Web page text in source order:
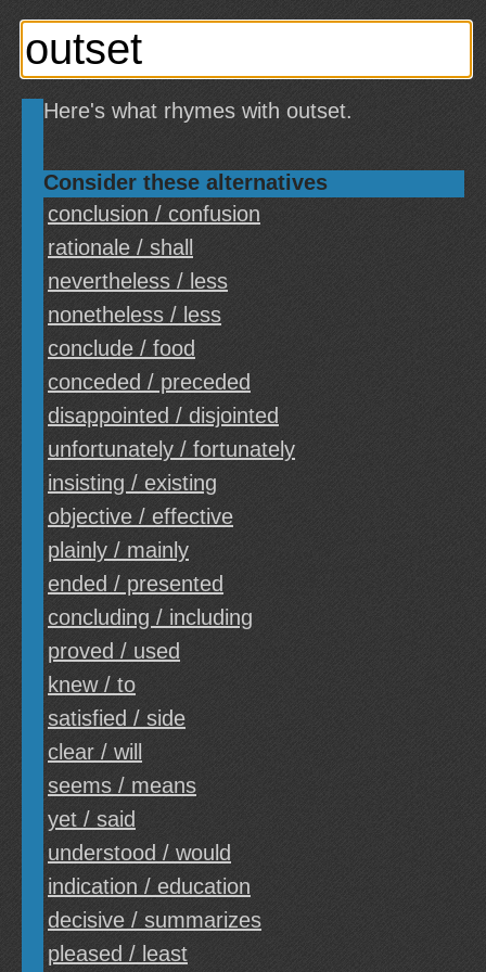
Here's what rhymes with outset.
Consider these alternatives
conclusion / confusion
rationale / shall
nevertheless / less
nonetheless / less
conclude / food
conceded / preceded
disappointed / disjointed
unfortunately / fortunately
insisting / existing
objective / effective
plainly / mainly
ended / presented
concluding / including
proved / used
knew / to
satisfied / side
clear / will
seems / means
yet / said
understood / would
indication / education
decisive / summarizes
pleased / least